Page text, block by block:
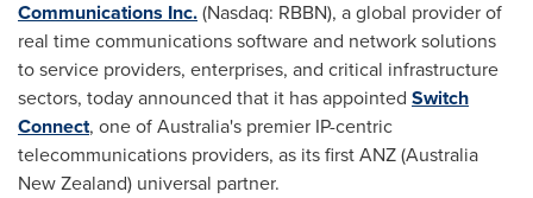
Communications Inc.(Nasdaq: RBBN), a global provider of
real time communications software and network solutions
to service providers, enterprises, and critical infrastructure
sectors, today announced that it has appointed Switch
Connect, one ofAustralia's premier IP-centric
telecommunications providers, as its first ANZ (Australia
New Zealand) universal partner.